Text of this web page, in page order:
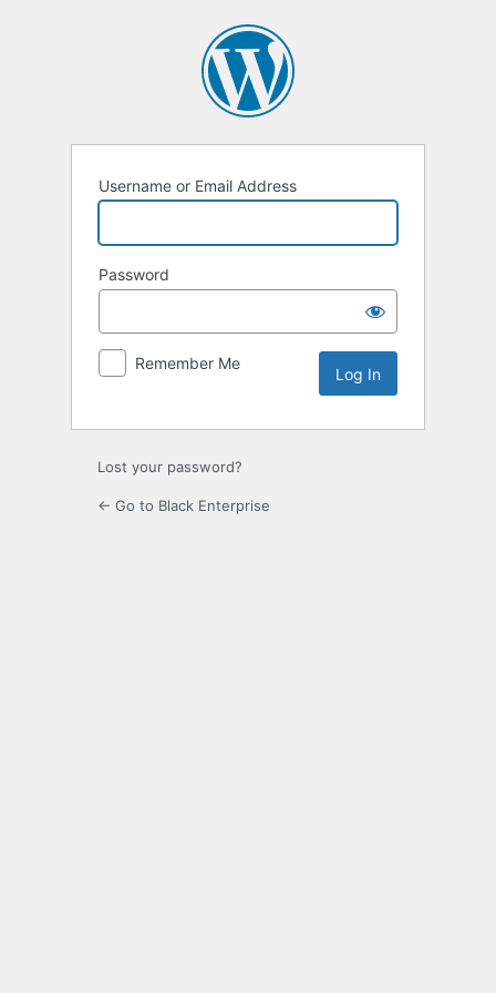
Username or Email Address
Password
Remember Me
Lost your password?
← Go to Black Enterprise